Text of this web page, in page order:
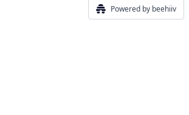
Powered by beehiiv